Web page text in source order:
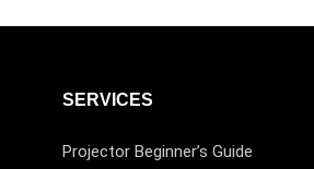
SERVICES
Projector Beginner’s Guide